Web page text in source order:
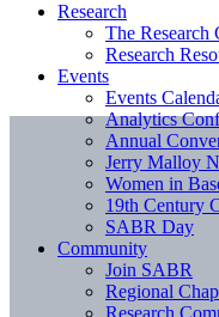
Research
The Research
Research
Events
Events
Analytics
Annual
Jerry Malloy
Women in
19th Century
SABR Day
Community
Join SABR
Regional
Research